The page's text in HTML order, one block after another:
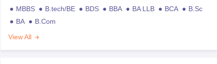
MBBS B.tech/BE BDS BBA BA LLB BCA
B.Sc
BA
B.Com
View All